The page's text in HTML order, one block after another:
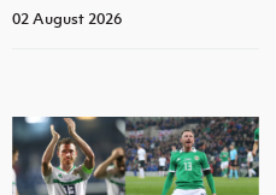
02 August 2026